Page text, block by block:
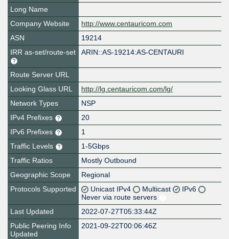
Long Name
Company Website
http://www.centauricom.com
ASN
19214
IRR as-set/route-set
ARIN::AS-19214:AS-CENTAURI
Route Server URL
Looking Glass URL
http://lg.centauricom.com/lg/
Network Types
NSP
IPv4 Prefixes
20
IPv6 Prefixes
1
Traffic Levels
1-5Gbps
Traffic Ratios
Mostly Outbound
Geographic Scope
Regional
Protocols Supported
Unicast IPv4 Multicast
IPv6
Never via route servers
Last Updated
2022-07-27T05:33:44Z
Public Peering Info
Updated
2021-09-22T00:06:46Z